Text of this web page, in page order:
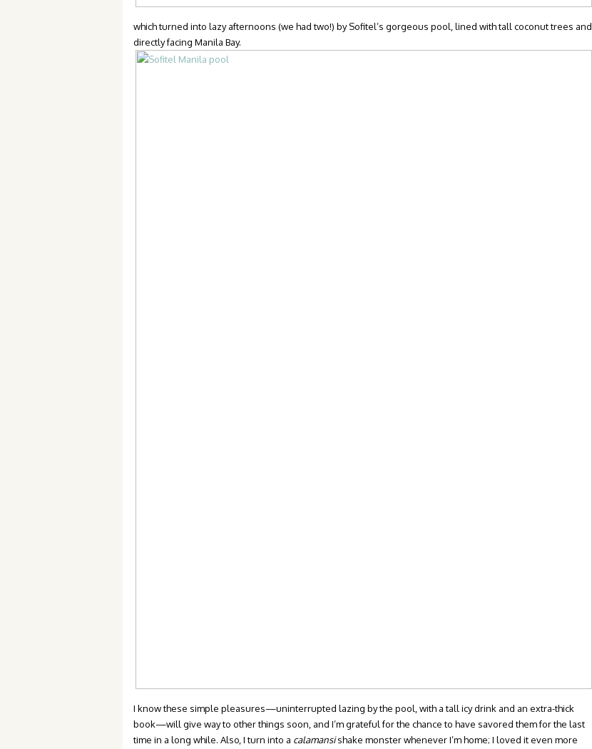
which turned into lazy afternoons (we had two!) by Sofitel’s gorgeous pool, lined with tall coconut trees and
directly facing Manila Bay.
I know these simple pleasures—uninterrupted lazing by the pool, with a tall icy drink and an extra-thick
book—will give way to other things soon, and I’m grateful for the chance to have savored them for the last
time in a long while. Also, I turn into a calamansishake monster whenever I’m home; I loved it even more